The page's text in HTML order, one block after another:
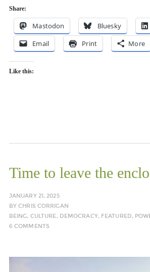
Share:
Mastodon Bluesky
Email
Print More
Like this:
Time to leave the
JANUARY 21, 2025
BYCHRIS CORRIGAN
BEING, CULTURE, DEMOCRACY, FEATURED,
6 COMMENTS